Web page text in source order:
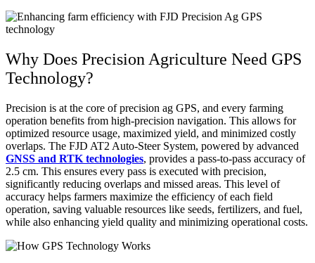
Why Does Precision Agriculture Need GPS
Technology?
Precision is at the core of precision ag GPS, and every farming
operation benefits from high-precision navigation. This allows for
optimized resource usage, maximized yield, and minimized costly
overlaps. The FJD AT2 Auto-Steer System, powered by advanced
GNSS and RTK technologies, provides a pass-to-pass accuracy of
2.5 cm. This ensures every pass is executed with precision,
significantly reducing overlaps and missed areas. This level of
accuracy helps farmers maximize the efficiency of each field
operation, saving valuable resources like seeds, fertilizers, and fuel,
while also enhancing yield quality and minimizing operational costs.